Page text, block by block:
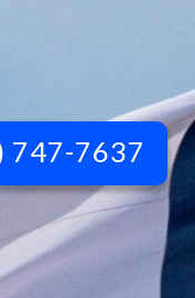
747-7637